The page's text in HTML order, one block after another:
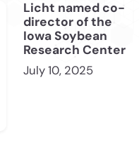
Licht named co-
director of the
Iowa Soybean
Research Center
July 10, 2025